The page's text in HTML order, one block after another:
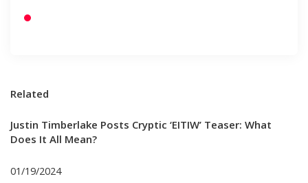
Related
Justin Timberlake Posts Cryptic ‘EITIW’ Teaser: What
Does It All Mean?
01/19/2024